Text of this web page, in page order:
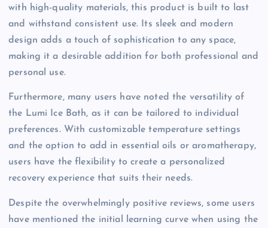
with high-quality materials, this product is built to last
and withstand consistent use. Its sleek and modern
design adds a touch of sophistication to any space,
making it a desirable addition for both professional and
personal use.
Furthermore, many users have noted the versatility of
the Lumi Ice Bath, as it can be tailored to individual
preferences. With customizable temperature settings
and the option to add in essential oils or aromatherapy,
users have the flexibility to create a personalized
recovery experience that suits their needs.
Despite the overwhelmingly positive reviews, some users
have mentioned the initial learning curve when using the